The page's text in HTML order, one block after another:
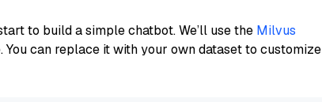
to build a simple chatbot. We’ll use the Milvus
You can replace it with your own dataset to customize